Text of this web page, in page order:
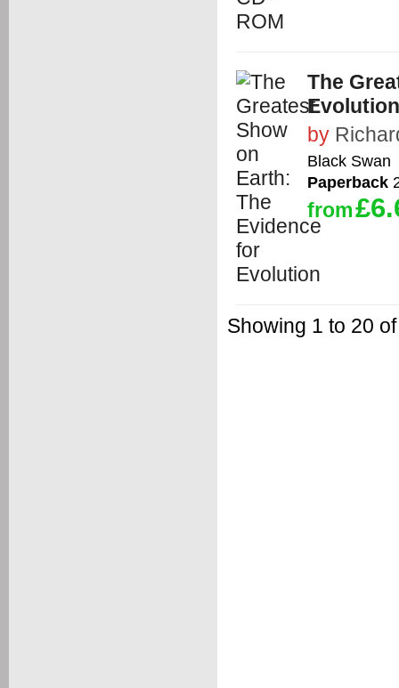
The
Evolution
by
Black Swan
Paperback
from
Showing 1 to 20